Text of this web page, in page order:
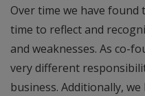
Over time we have
time to reflect and
and weaknesses. As co-
very different
business. Additionally,